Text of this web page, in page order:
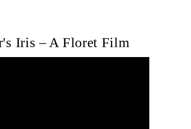
Iris – A Floret Film